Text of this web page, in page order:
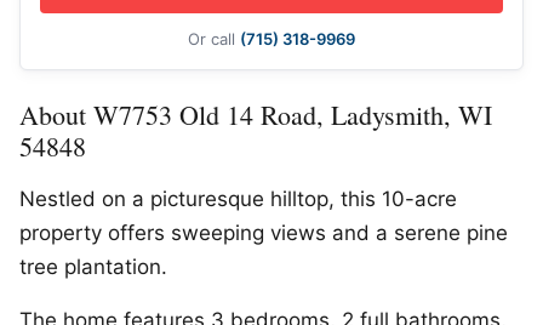
About W7753 Old 14 Road, Ladysmith, WI
54848
Nestled on a picturesque hilltop, this 10-acre
property offers sweeping views and a serene pine
tree plantation.
Or call (715) 318-9969